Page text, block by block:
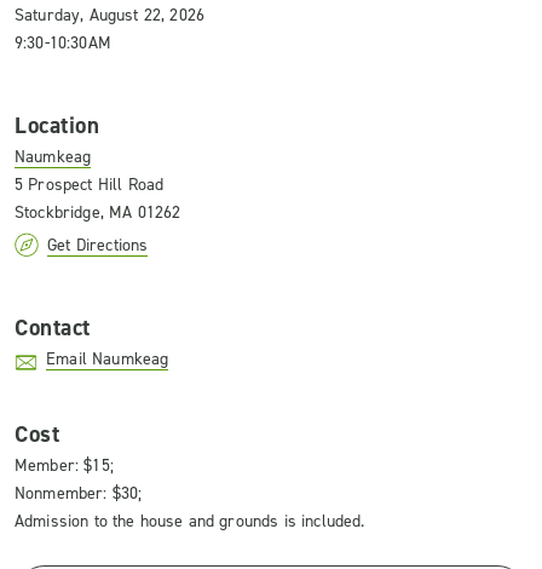
Saturday, August 22, 2026
9:30-10:30AM
Location
Naumkeag
5 Prospect Hill Road
Stockbridge, MA 01262
Get Directions
Contact
Email Naumkeag
Cost
Member: $15;
Nonmember: $30;
Admission to the house and grounds is included.